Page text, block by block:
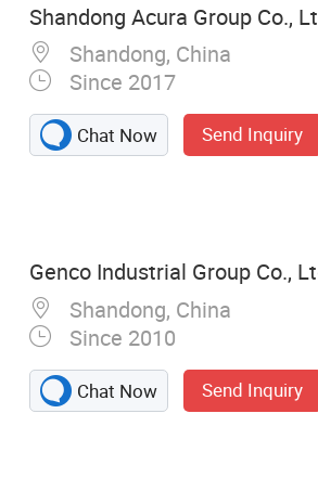
Shandong Acura Group Co.,
Shandong, China
Since 2017
Chat Now Send Inquiry
Genco Industrial Group Co.,
Shandong, China
Since 2010
Chat Now Send Inquiry